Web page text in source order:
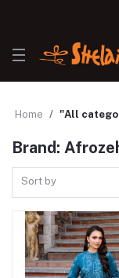
Home "All
Brand:
Sort by